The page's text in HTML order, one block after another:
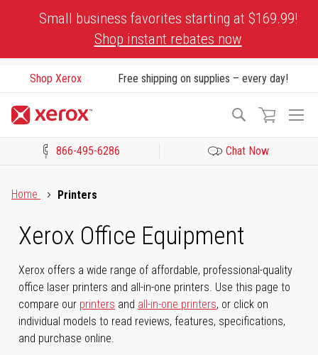
Small business favorites starting at $169.99!
Shop instant rebates now
Shop Xerox Free shipping on supplies – every day!
Search
866-495-6286 Chat Now
Home
Printers
Xerox Office Equipment
Xerox offers a wide range of affordable, professional-quality
office laser printers and all-in-one printers. Use this page to
compare our printers and all-in-one printers, or click on
individual models to read reviews, features, specifications,
and purchase online.